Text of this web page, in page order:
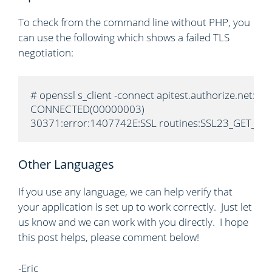
To check from the command line without PHP, you
can use the following which shows a failed TLS
negotiation:
# openssl s_client -connect
CONNECTED(00000003)
30371:error:1407742E:SSL
Other Languages
If you use any language, we can help verify that
your application is set up to work correctly. Just let
us know and we can work with you directly. I hope
this post helps, please comment below!
-Eric